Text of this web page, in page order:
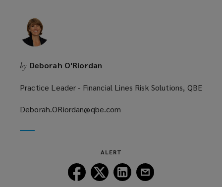
by Deborah O'Riordan
Practice Leader - Financial Lines Risk Solutions, QBE
Deborah.ORiordan@qbe.com
ALERT
Follow
Lockton
Follow
Lockton
Follow
Lockton